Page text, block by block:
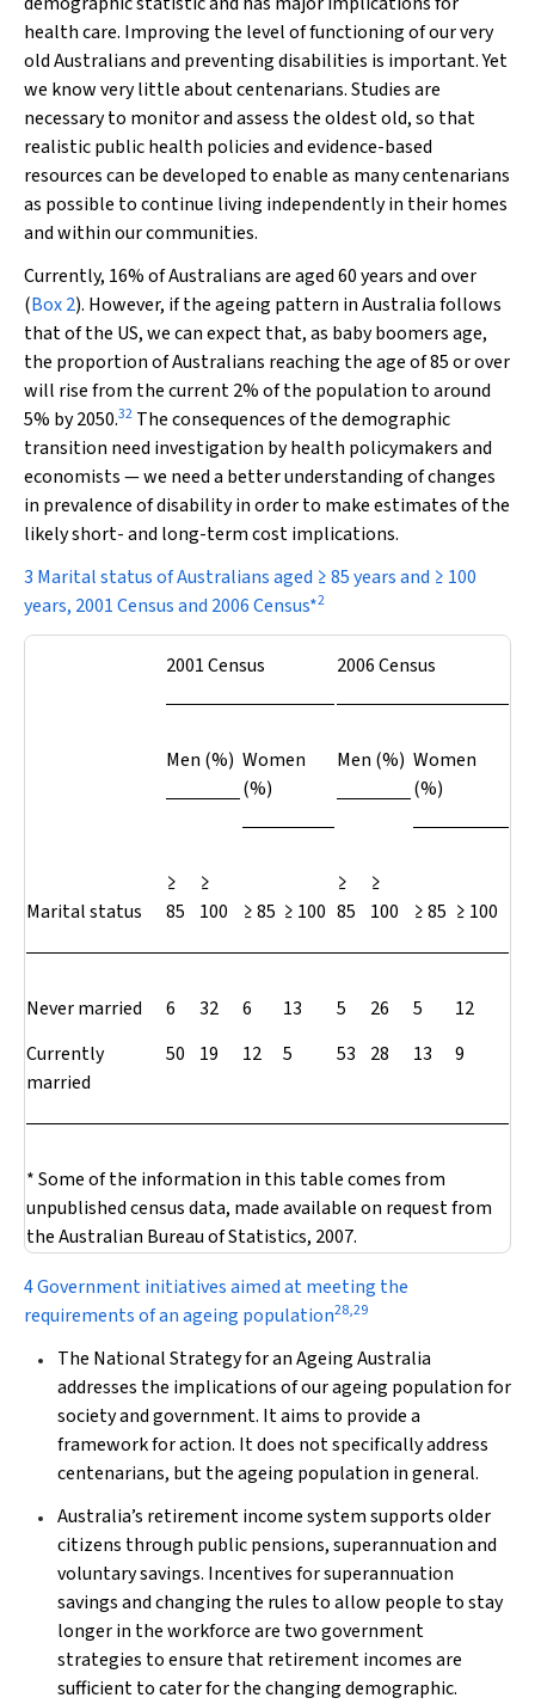
health care. Improving the level of functioning of our very
old Australians and preventing disabilities is important. Yet
we know very little about centenarians. Studies are
necessary to monitor and assess the oldest old, so that
realistic public health policies and evidence-based
resources can be developed to enable as many centenarians
as possible to continue living independently in their homes
and within our communities.
Currently, 16% of Australians are aged 60 years and over
(Box 2). However, if the ageing pattern in Australia follows
that of the US, we can expect that, as baby boomers age,
the proportion of Australians reaching the age of 85 or over
will rise from the current 2% of the population to around
5% by 2050.32 The consequences of the demographic
transition need investigation by health policymakers and
economists — we need a better understanding of changes
in prevalence of disability in order to make estimates of the
likely short- and long-term cost implications.
3 Marital status of Australians aged ≥ 85 years and ≥ 100
years, 2001 Census and 2006 Census*2
2001 Census 2006 Census
Men (%) Women
(%)
Men (%) Women
(%)
Marital status
≥
85
≥
100
≥ 85 ≥ 100
≥
85
≥
100
≥ 85 ≥ 100
Never married 6 32 6 13 5 26 5
12
Currently
married
50 19 12 5 53 28 13 9
* Some of the information in this table comes from
unpublished census data, made available on request from
the Australian Bureau of Statistics, 2007.
4 Government initiatives aimed at meeting the
requirements of an ageing population28,29
The National Strategy for an Ageing Australia
addresses the implications of our ageing population for
society and government. It aims to provide a
framework for action. It does not specifically address
centenarians, but the ageing population in general.
Australia’s retirement income system supports older
citizens through public pensions, superannuation and
voluntary savings. Incentives for superannuation
savings and changing the rules to allow people to stay
longer in the workforce are two government
strategies to ensure that retirement incomes are
sufficient to cater for the changing demographic.